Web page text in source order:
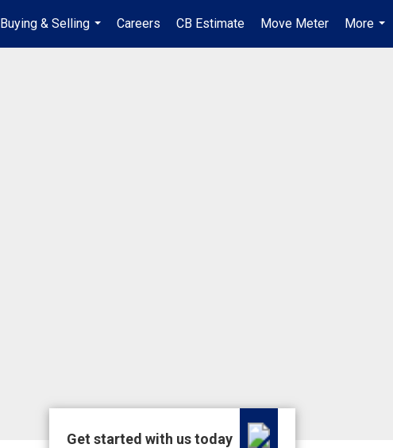
Buying & Selling
...
Careers CB Estimate Move Meter
More
...
Get started with us today